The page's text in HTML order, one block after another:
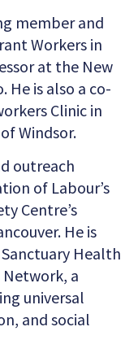
member and
Workers in
at the New
He is also a co-
Clinic in
Windsor.
outreach
of Labour’s
Centre’s
He is
Health
a
universal
and social